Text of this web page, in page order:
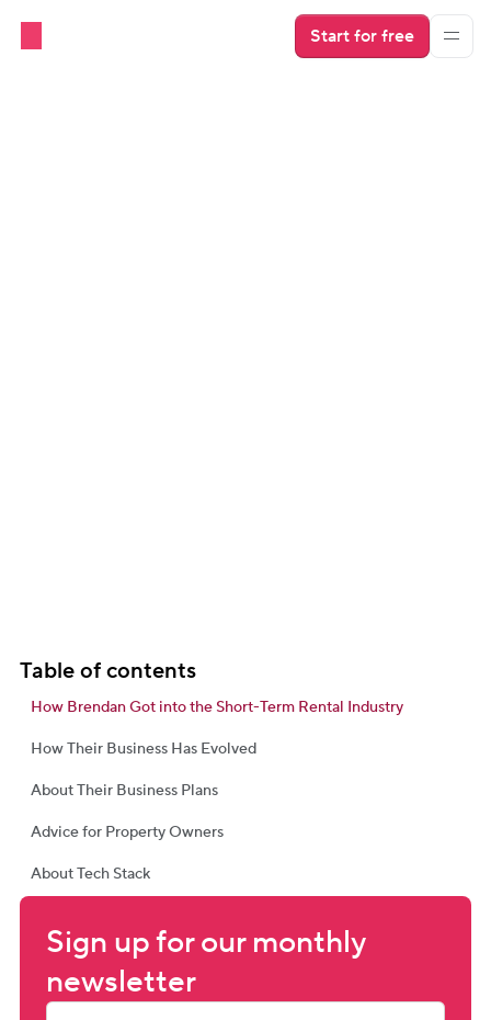
Start for free
Table of contents
How Brendan Got into the Short-Term Rental Industry
How Their Business Has Evolved
About Their Business Plans
Advice for Property Owners
About Tech Stack
Sign up for our monthly
newsletter